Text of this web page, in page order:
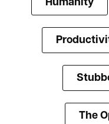
Humanity
The